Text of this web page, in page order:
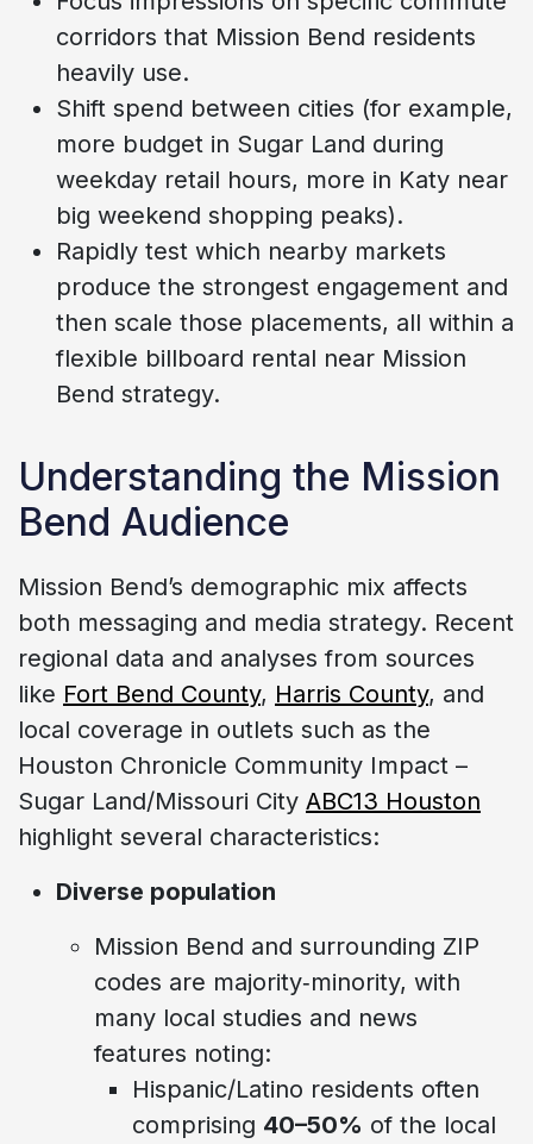
corridors that Mission Bend residents
heavily use.
Shift spend between cities (for example,
more budget in Sugar Land during
weekday retail hours, more in Katy near
big weekend shopping peaks).
Rapidly test which nearby markets
produce the strongest engagement and
then scale those placements, all within a
flexible billboard rental near Mission
Bend strategy.
Understanding the Mission
Bend Audience
Mission Bend’s demographic mix affects
both messaging and media strategy. Recent
regional data and analyses from sources
like Fort Bend County, Harris County, and
local coverage in outlets such as the
Houston Chronicle Community Impact –
Sugar Land/Missouri City ABC13 Houston
highlight several characteristics:
Diverse population
Mission Bend and surrounding ZIP
codes are majority‑minority, with
many local studies and news
features noting:
Hispanic/Latino residents often
comprising 40–50% of the local